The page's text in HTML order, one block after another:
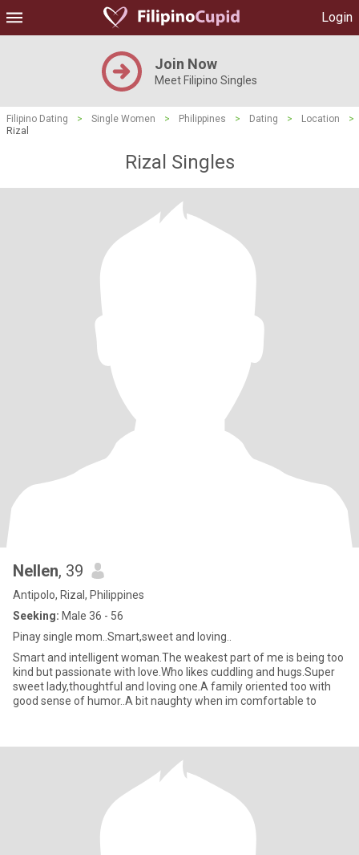
Login
Join Now
Meet Filipino Singles
Filipino Dating > Single Women > Philippines > Dating > Location
>
Rizal
Rizal Singles
Nellen, 39
Antipolo, Rizal, Philippines
Seeking: Male 36 - 56
Pinay single mom..Smart,sweet and loving..
Smart and intelligent woman.The weakest part of me is being too
kind but passionate with love.Who likes cuddling and hugs.Super
sweet lady,thoughtful and loving one.A family oriented too with
good sense of humor..A bit naughty when im comfortable to